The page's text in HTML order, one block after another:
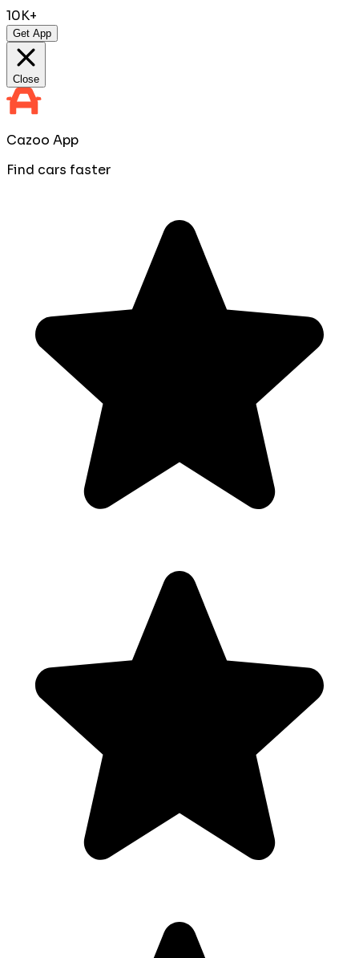
10K+
Get App
Close
Cazoo App
Find cars faster